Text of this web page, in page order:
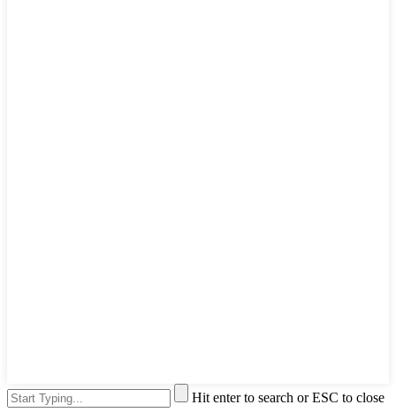
Hit enter to search or ESC to close